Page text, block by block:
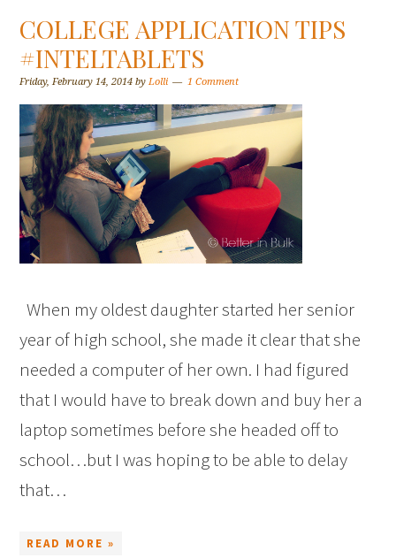
COLLEGE APPLICATION TIPS
#INTELTABLETS
Friday, February 14, 2014 byLolli 1 Comment
When my oldest daughter started her senior
year of high school, she made it clear that she
needed a computer of her own. I had figured
that I would have to break down and buy her a
laptop sometimes before she headed off to
school…but I was hoping to be able to delay
that…
READ MORE »